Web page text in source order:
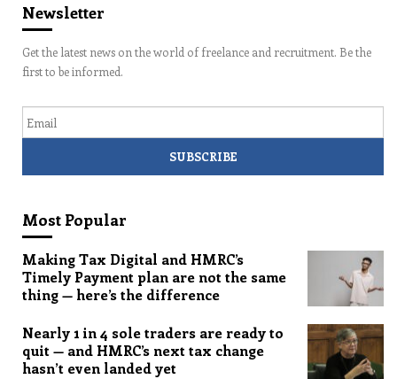
Newsletter
Get the latest news on the world of freelance and recruitment. Be the
first to be informed.
Most Popular
Making Tax Digital and HMRC’s
Timely Payment plan are not the same
thing — here’s the difference
Nearly 1 in 4 sole traders are ready to
quit — and HMRC’s next tax change
hasn’t even landed yet